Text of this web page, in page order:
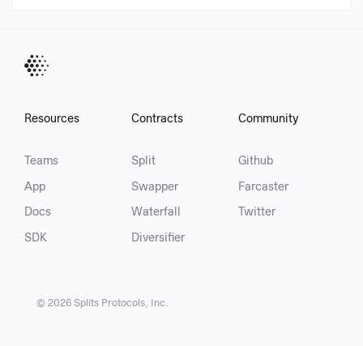
Resources
Teams
App
Docs
SDK
Contracts
Split
Swapper
Waterfall
Diversifier
Community
Github
Farcaster
Twitter
© 2026 Splits Protocols, Inc.